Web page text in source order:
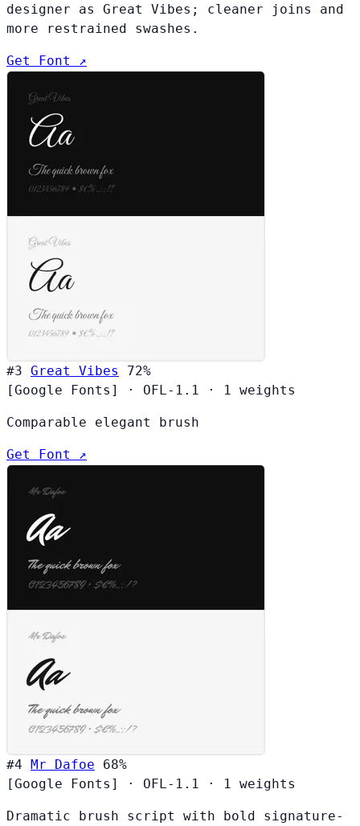
designer as Great Vibes; cleaner joins and
more restrained swashes.
Get Font ↗
#3 Great Vibes
72%
[Google Fonts]
· OFL-1.1 · 1 weights
Comparable elegant brush
Get Font ↗
#4 Mr Dafoe
68%
[Google Fonts]
· OFL-1.1 · 1 weights
Dramatic brush script with bold signature-